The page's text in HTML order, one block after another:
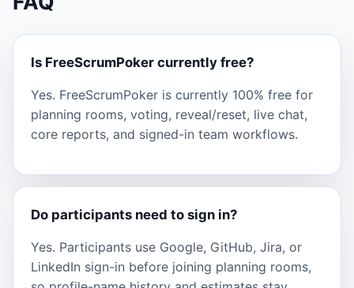
Is FreeScrumPoker currently free?
Yes. FreeScrumPoker is currently 100% free for
planning rooms, voting, reveal/reset, live chat,
core reports, and signed-in team workflows.
Do participants need to sign in?
Yes. Participants use Google, GitHub, Jira, or
LinkedIn sign-in before joining planning rooms,